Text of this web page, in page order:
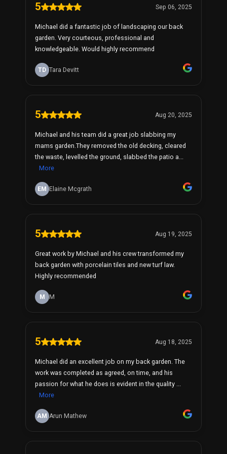
5 Sep 06, 2025
Michael did a fantastic job of landscaping our back
garden. Very courteous, professional and
knowledgeable. Would highly recommend
TD Tara Devitt
5 Aug 20, 2025
Michael and his team did a great job slabbing my
mams garden.They removed the old decking, cleared
the waste, levelled the ground, slabbed the patio a...
More
EM Elaine Mcgrath
5 Aug 19, 2025
Great work by Michael and his crew transformed my
back garden with porcelain tiles and new turf law.
Highly recommended
M M
5 Aug 18, 2025
Michael did an excellent job on my back garden. The
work was completed as agreed, on time, and his
passion for what he does is evident in the quality ...
More
AM Arun Mathew